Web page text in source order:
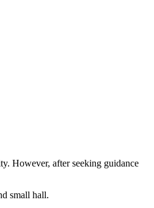
However, after seeking guidance
small hall.